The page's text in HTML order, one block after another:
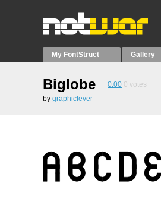
My FontStruct Gallery
Biglobe 0.00 0 votes
by graphicfever